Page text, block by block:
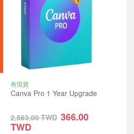
有現貨
Canva Pro 1 Year Upgrade
2,563.00 TWD 366.00
TWD